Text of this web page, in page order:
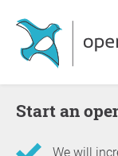
Start an
We will